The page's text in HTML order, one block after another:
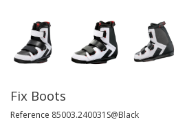
Fix Boots
Reference 85003.240031S@Black